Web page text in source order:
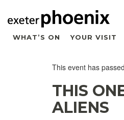
WHAT’S ON YOUR VISIT
This event has
THIS
ALIENS